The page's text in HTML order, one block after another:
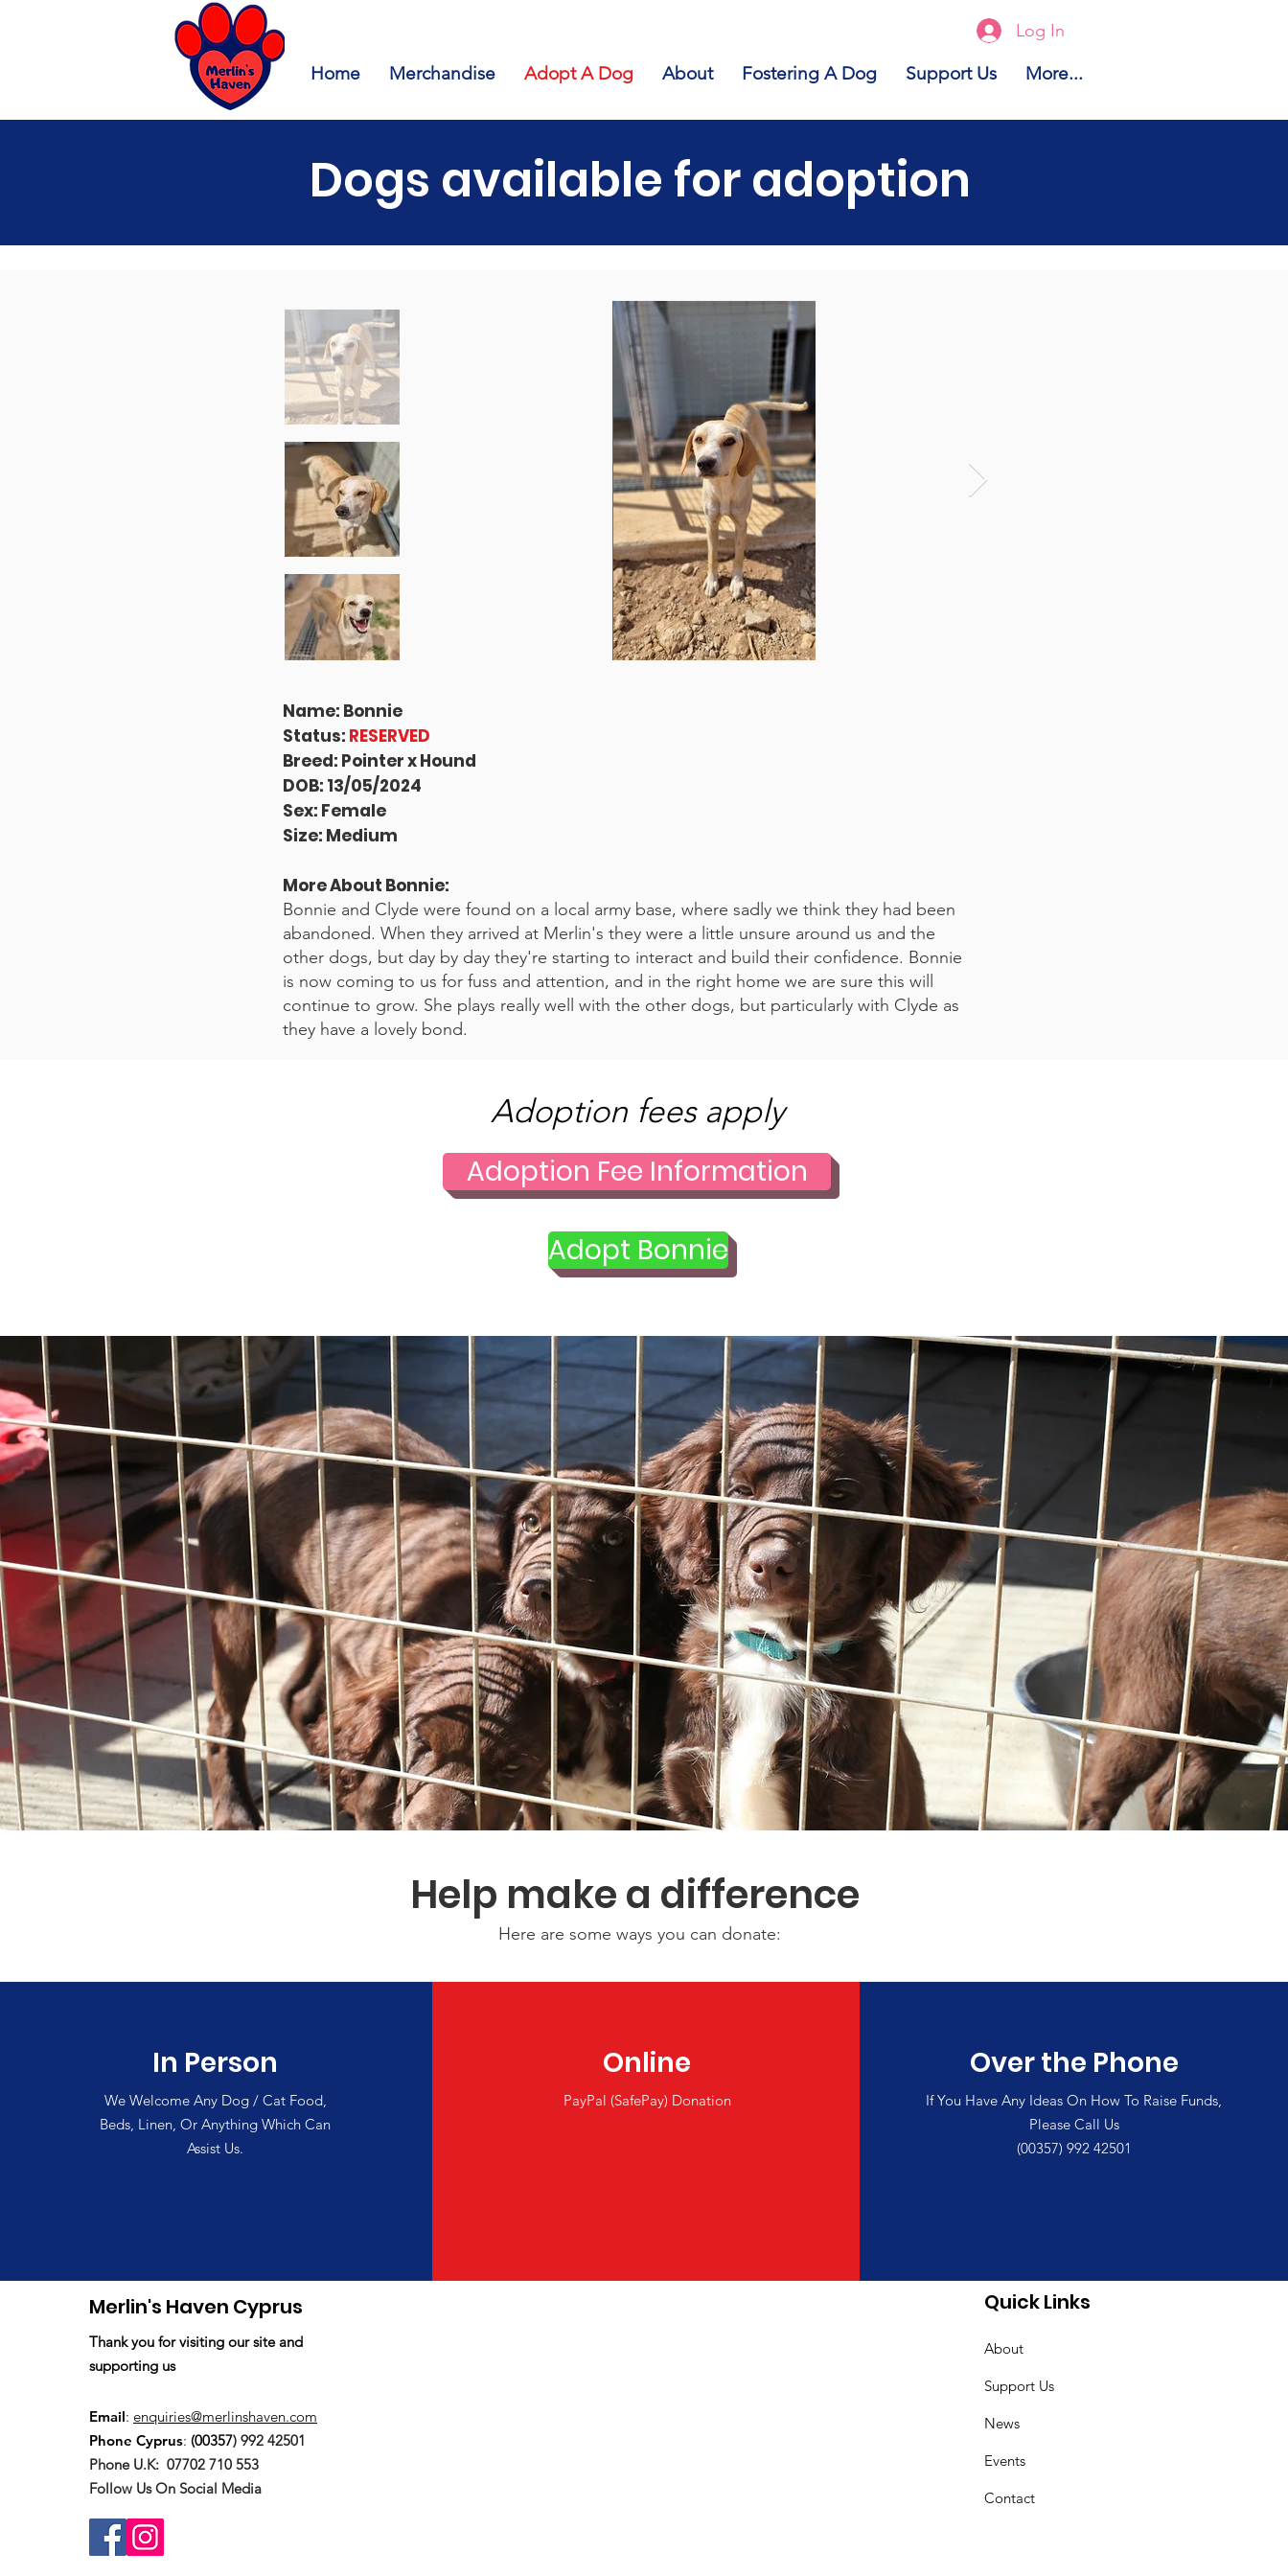
Home Merchandise Adopt A Dog About Fostering A Dog Support Us More...
Log In
Dogs available for adoption
Name: Bonnie
Status: RESERVED
Breed: Pointer x Hound
DOB: 13/05/2024
Sex: Female
Size: Medium
More About Bonnie:
Bonnie and Clyde were found on a local army base, where sadly we think they had been
abandoned. When they arrived at Merlin's they were a little unsure around us and the
other dogs, but day by day they're starting to interact and build their confidence. Bonnie
is now coming to us for fuss and attention, and in the right home we are sure this will
continue to grow. She plays really well with the other dogs, but particularly with Clyde as
they have a lovely bond.
Adoption fees apply
Adoption Fee Information
Adopt Bonnie
In Person
We Welcome Any Dog / Cat Food,
Beds, Linen, Or Anything Which Can
Assist Us.
Online
PayPal (SafePay) Donation
Over the Phone
If You Have Any Ideas On How To Raise Funds,
Please Call Us
(00357) 992 42501
Help make a difference
Here are some ways you can donate:
Merlin's Haven Cyprus
Thank you for visiting our site and
supporting us
Email: enquiries@merlinshaven.com
Phone Cyprus: (00357) 992 42501
Phone U.K: 07702 710 553
Follow Us On Social Media
Quick Links
About
Support Us
News
Events
Contact